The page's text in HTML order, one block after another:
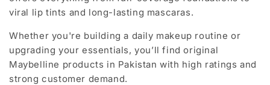
viral lip tints and long-lasting mascaras.
Whether you're building a daily makeup routine or
upgrading your essentials, you’ll find original
Maybelline products in Pakistan with high ratings and
strong customer demand.